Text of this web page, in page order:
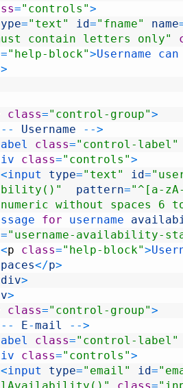
="controls">
="text" id="fname" name
contain letters only"
="help-block">Username can
>
class="control-group">
-- Username -->
class="control-label"
class="controls">
<input type="text" id=
pattern="^[a-
without spaces 6
for username
="username-availability-
<p class="help-block">
</p>
div>
>
class="control-group">
-- E-mail -->
class="control-label"
class="controls">
<input type="email" id=